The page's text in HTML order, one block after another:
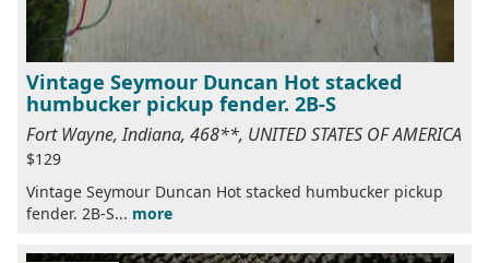
Vintage Seymour Duncan Hot stacked
humbucker pickup fender. 2B-S
Fort Wayne, Indiana, 468**, UNITED STATES OF AMERICA
$129
Vintage Seymour Duncan Hot stacked humbucker pickup
fender. 2B-S... more